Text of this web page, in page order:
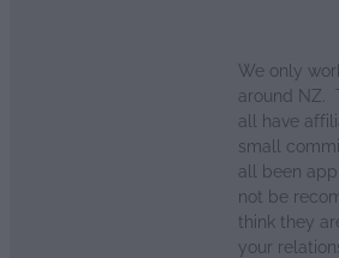
We only
around NZ.
all have
small
all been
not be
think they
your